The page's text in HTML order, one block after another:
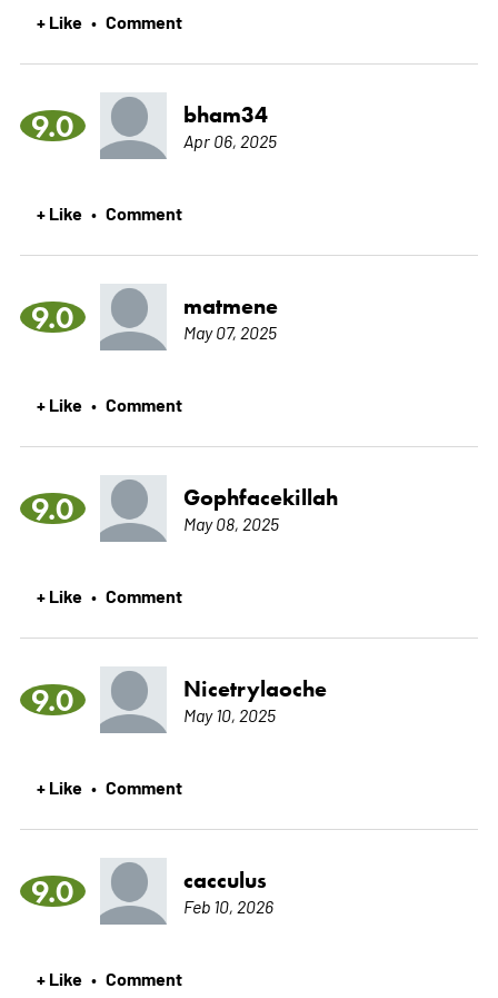
+ Like • Comment
9.0 bham34
Apr 06, 2025
+ Like • Comment
9.0 matmene
May 07, 2025
+ Like • Comment
9.0 Gophfacekillah
May 08, 2025
+ Like • Comment
9.0 Nicetrylaoche
May 10, 2025
+ Like • Comment
9.0 cacculus
Feb 10, 2026
+ Like • Comment